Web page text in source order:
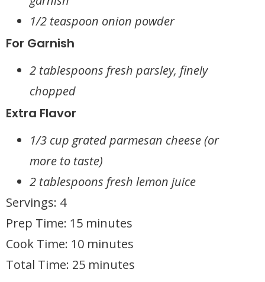
1/2 teaspoon onion powder
For Garnish
2 tablespoons fresh parsley, finely
chopped
Extra Flavor
1/3 cup grated parmesan cheese (or
more to taste)
2 tablespoons fresh lemon juice
Servings: 4
Prep Time: 15 minutes
Cook Time: 10 minutes
Total Time: 25 minutes